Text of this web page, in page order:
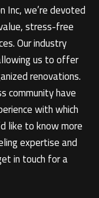
Inc, we’re devoted
stress-free
Our industry
us to offer
renovations.
community have
with which
like to know more
expertise and
in touch for a